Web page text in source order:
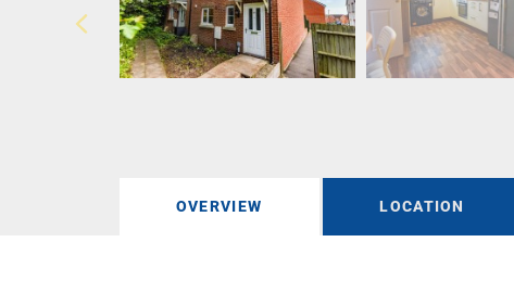
OVERVIEW LOCATION